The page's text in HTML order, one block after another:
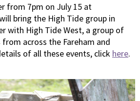
from 7pm on July 15 at
bring the High Tide group in
with High Tide West, a group of
across the Fareham and
of all these events, click here.